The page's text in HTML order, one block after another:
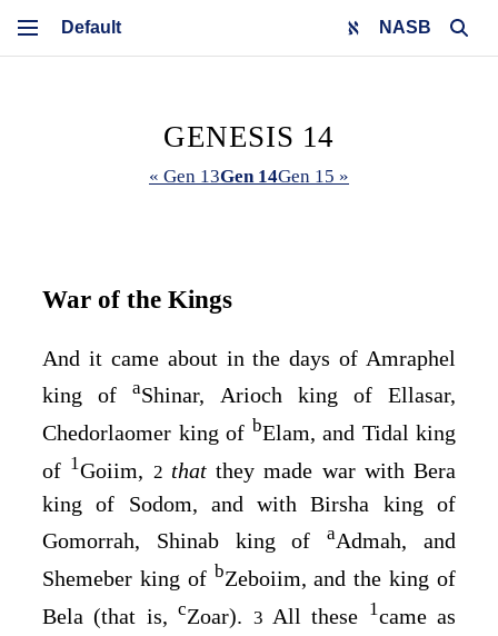
NASB
GENESIS 14
« Gen 13Gen 14Gen 15 »
War of the Kings
And it came about in the days of Amraphel
king ofaShinar, Arioch king of Ellasar,
Chedorlaomer king of bElam, and Tidal king
of 1Goiim, 2 that they made war with Bera
king of Sodom, and with Birsha king of
Gomorrah, Shinab king ofaAdmah, and
Shemeber king of bZeboiim, and the king of
Bela (that is,cZoar). 3 All these 1came as